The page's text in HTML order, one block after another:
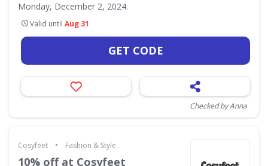
Monday, December 2, 2024.
Valid until Aug 31
GET CODE
Checked by Anna
Cosyfeet • Fashion & Style
10% off at Cosyfeet